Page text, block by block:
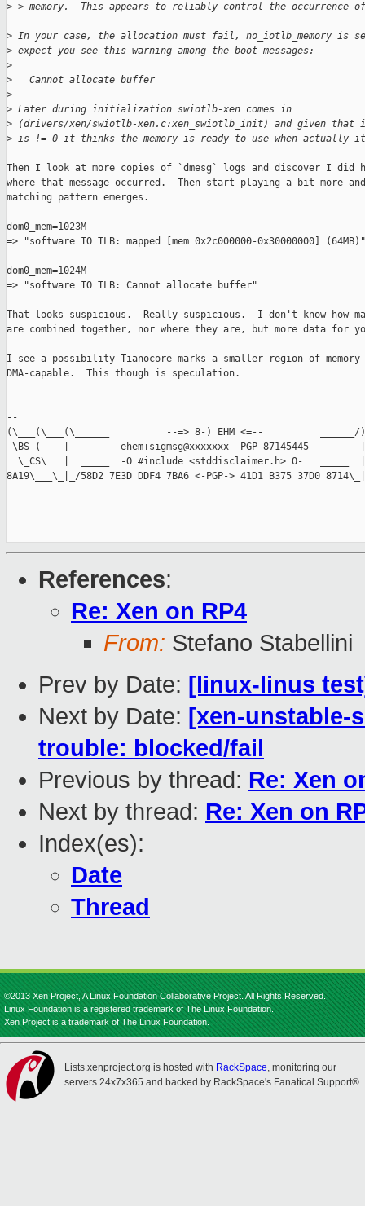
> > memory.  This appears to reliably control the occurrence
> In your case, the allocation must fail, no_iotlb_memory is
> expect you see this warning among the boot messages:
>
>
   Cannot allocate buffer
>
> Later during initialization swiotlb-xen comes in
> (drivers/xen/swiotlb-xen.c:xen_swiotlb_init) and given that
> is != 0 it thinks the memory is ready to use when actually
Then I look at more copies of `dmesg` logs and discover I did
where that message occurred.  Then start playing a bit more
matching pattern emerges.
dom0_mem=1023M
=> "software IO TLB: mapped [mem 0x2c000000-0x30000000] (64MB)"
dom0_mem=1024M
=> "software IO TLB: Cannot allocate buffer"
That looks suspicious.  Really suspicious.  I don't know how
are combined together, nor where they are, but more data for
I see a possibility Tianocore marks a smaller region of memory
DMA-capable.  This though is speculation.
--
(\___(\___(\______          --=> 8-) EHM <=--          ______/
\BS (    |         ehem+sigmsg@xxxxxxx  PGP 87145445
\_CS\   |  _____  -O #include <stddisclaimer.h> O-   _____
8A19\___\_|_/58D2 7E3D DDF4 7BA6 <-PGP-> 41D1 B375 37D0
References:
Re: Xen on RP4
From: Stefano Stabellini
Prev by Date: [linux-linus
Next by Date: [xen-unstable-
trouble: blocked/fail
Previous by thread: Re: Xen
Next by thread: Re: Xen on
Index(es):
Date
Thread
©2013 Xen Project, A Linux Foundation Collaborative Project. All Rights Reserved.
Linux Foundation is a registered trademark of The Linux Foundation.
Xen Project is a trademark of The Linux Foundation.
Lists.xenproject.org is hosted with RackSpace, monitoring our
servers 24x7x365 and backed by RackSpace's Fanatical Support®.